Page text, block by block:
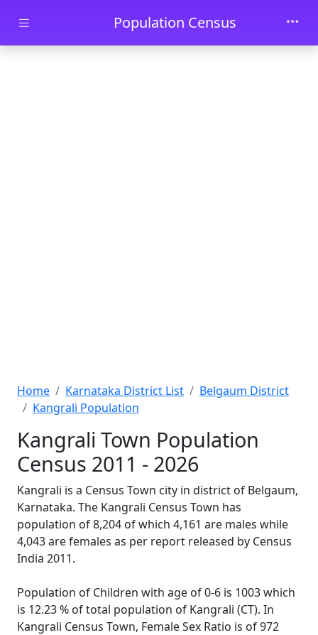
Skip to main contentPopulation Census
Home Karnataka District List
Belgaum District
Kangrali Population
Kangrali Town Population
Census 2011 - 2026
Kangrali is a Census Town city in district of Belgaum,
Karnataka. The Kangrali Census Town has
population of 8,204 of which 4,161 are males while
4,043 are females as per report released by Census
India 2011.
Population of Children with age of 0-6 is 1003 which
is 12.23 % of total population of Kangrali (CT). In
Kangrali Census Town, Female Sex Ratio is of 972